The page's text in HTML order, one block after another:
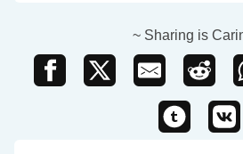
~ Sharing is